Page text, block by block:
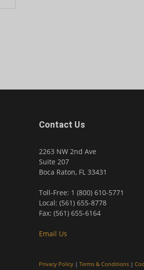
Contact Us
2263 NW 2nd Ave
Suite 207
Boca Raton, FL 33431
Toll-Free: 1 (800) 610-5771
Local: (561) 655-8778
Fax: (561) 655-6164
Email Us
Privacy Policy | Terms & Conditions |